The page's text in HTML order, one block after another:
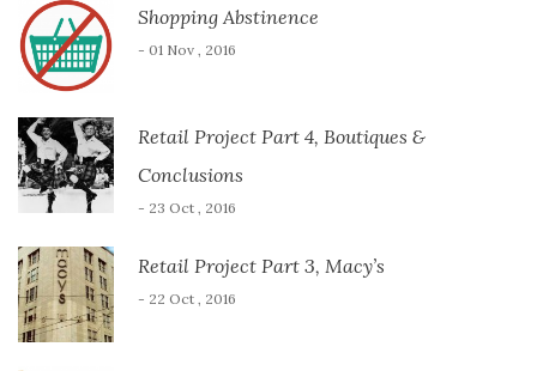
Shopping Abstinence
- 01 Nov , 2016
Retail Project Part 4, Boutiques &
Conclusions
- 23 Oct , 2016
Retail Project Part 3, Macy’s
- 22 Oct , 2016